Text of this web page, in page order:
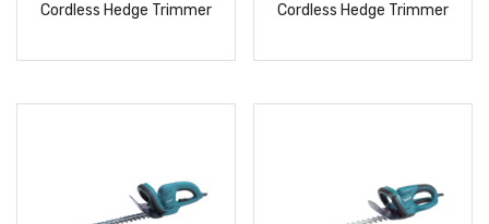
Cordless Hedge Trimmer Cordless Hedge Trimmer